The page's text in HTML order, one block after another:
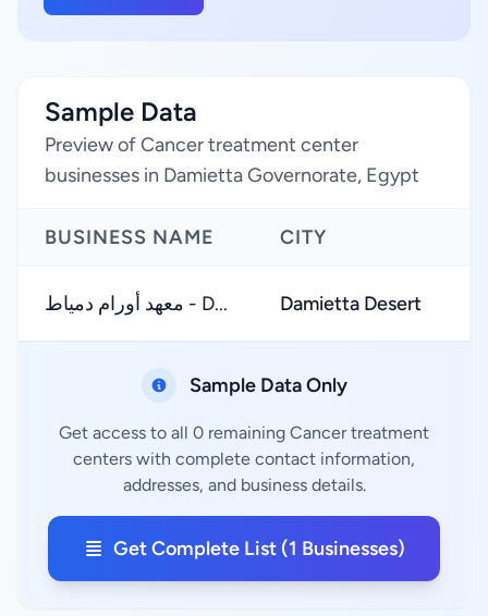
Sample Data
Preview of Cancer treatment center
businesses in Damietta Governorate, Egypt
BUSINESS NAME CITY
معهد أورام دمياط - D... Damietta Desert
Sample Data Only
Get access to all 0 remaining Cancer treatment
centers with complete contact information,
addresses, and business details.
Get Complete List (1 Businesses)